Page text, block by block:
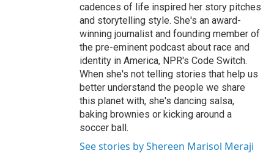
cadences of life inspired her story pitches
and storytelling style. She's an award-
winning journalist and founding member of
the pre-eminent podcast about race and
identity in America, NPR's Code Switch.
When she's not telling stories that help us
better understand the people we share
this planet with, she's dancing salsa,
baking brownies or kicking around a
soccer ball.
See stories by Shereen Marisol Meraji